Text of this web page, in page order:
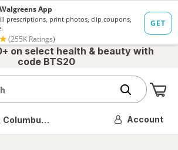
on select health & beauty with
code BTS20
OH Account